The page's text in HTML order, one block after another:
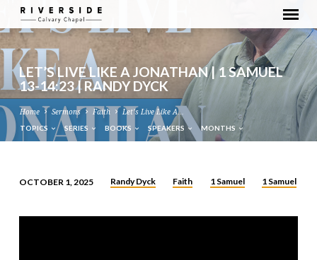
LET’S LIVE LIKE A JONATHAN | 1 SAMUEL
13-14:23 | RANDY DYCK
Home Sermons Faith Let’s Live Like A…
TOPICS SERIES BOOKS SPEAKERS MONTHS
LIVE
OCTOBER 1, 2025 Randy Dyck Faith 1 Samuel 1 Samuel